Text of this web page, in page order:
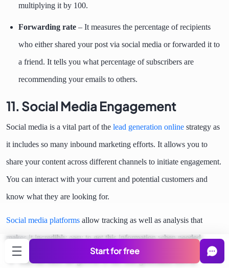
Start for free
multiplying it by 100.
Forwarding rate – It measures the percentage of recipients
who either shared your post via social media or forwarded it to
a friend. It tells you what percentage of subscribers are
recommending your emails to others.
11. Social Media Engagement
Social media is a vital part of the lead generation online strategy as
it includes so many inbound marketing efforts. It allows you to
share your content across different channels to initiate engagement.
You can interact with your current and potential customers and
know what they are looking for.
Social media platforms allow tracking as well as analysis that
makes it incredibly easy to get this information when needed.
You can track the growth of this lead generation KPI to